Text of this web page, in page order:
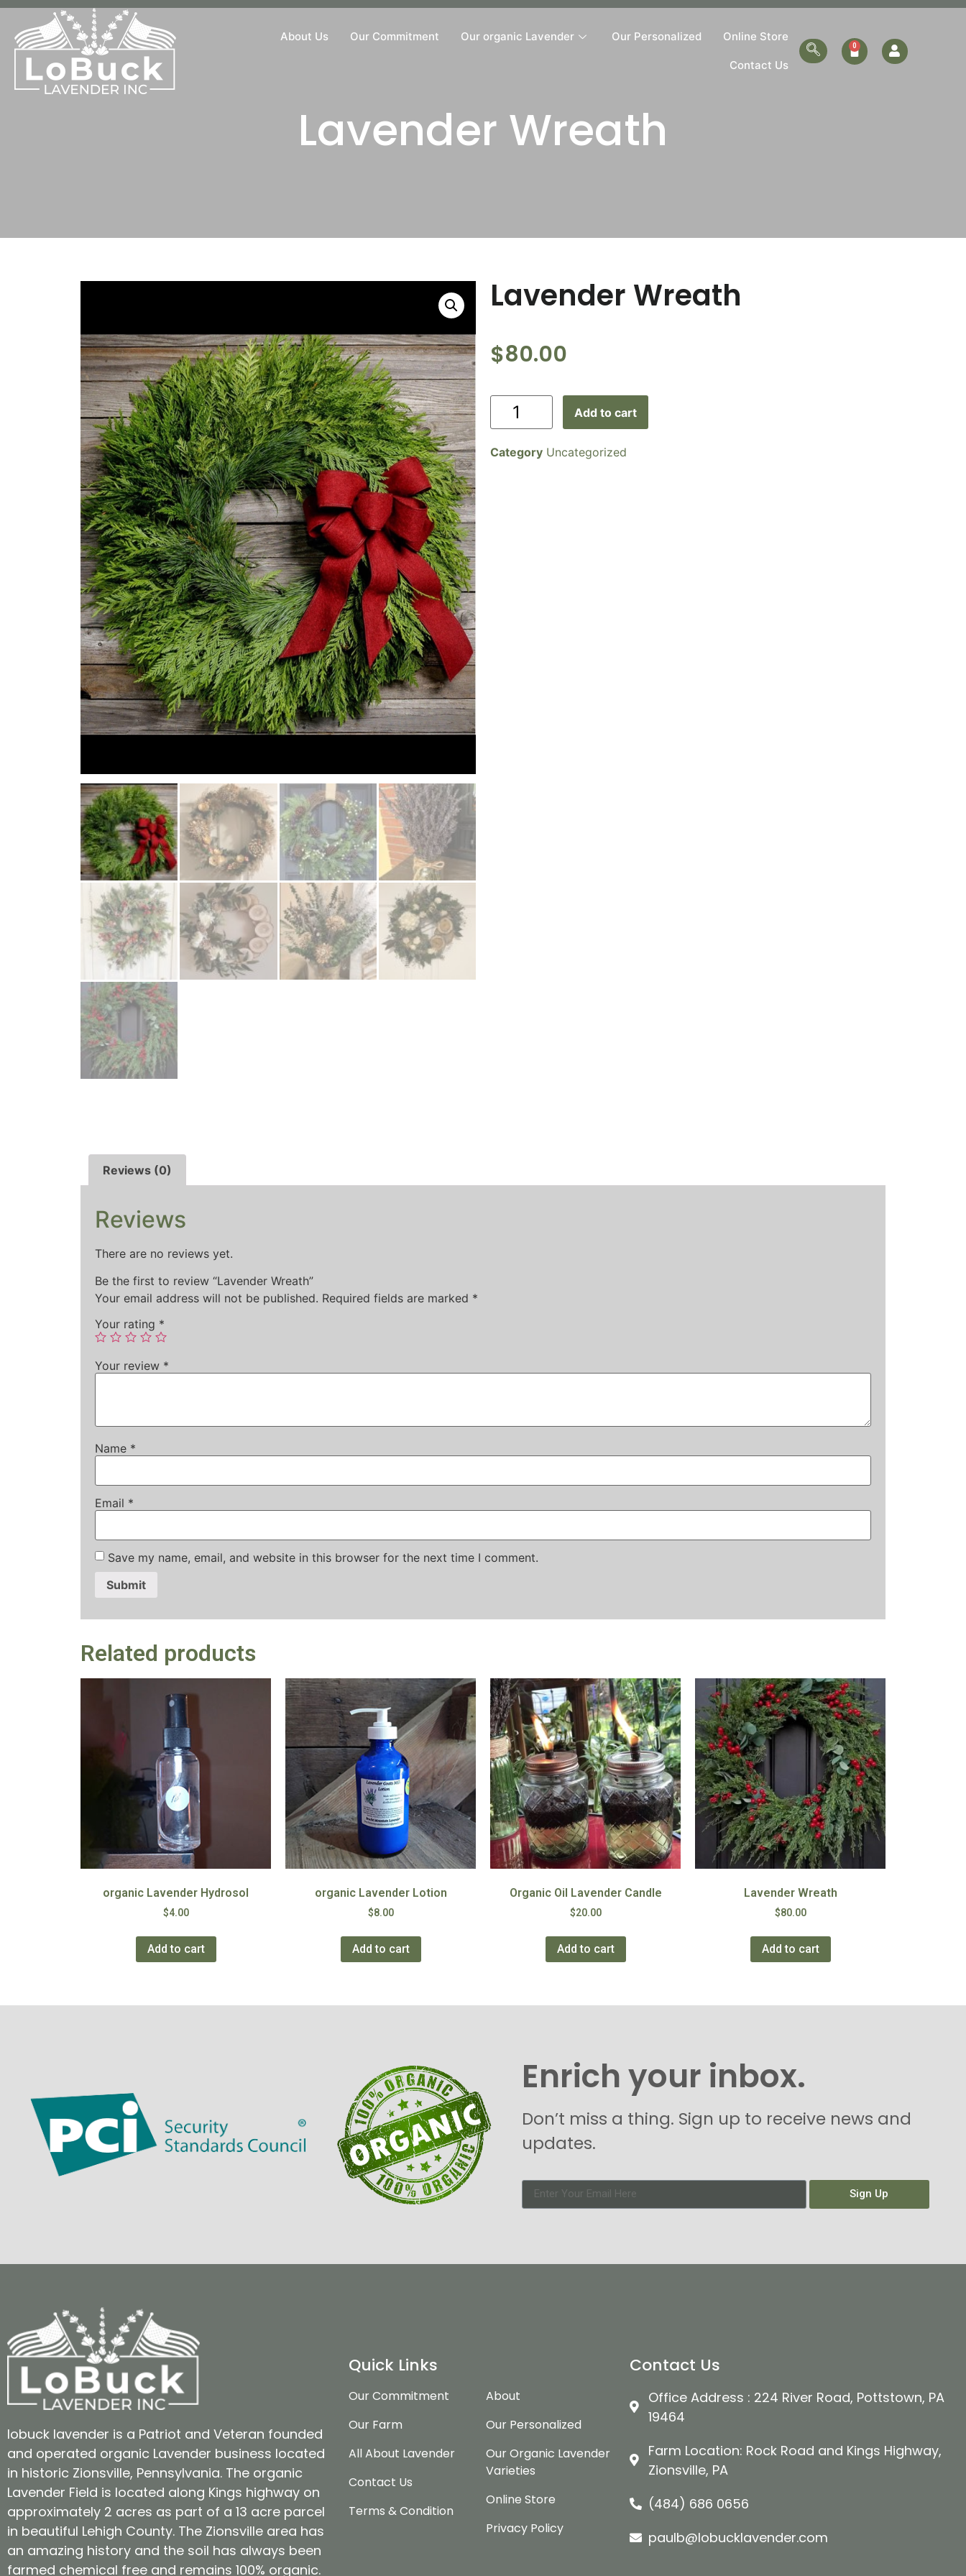
About Us Our Commitment Our organic Lavender Our Personalized Online Store
Contact Us
Lavender Wreath
Lavender Wreath
$80.00
Add to cart
Category Uncategorized
Reviews (0)
Reviews
There are no reviews yet.
Be the first to review “Lavender Wreath”
Your email address will not be published. Required fields are marked *
Your rating *
Your review *
Name *
Email *
Save my name, email, and website in this browser for the next time I comment.
Related products
organic Lavender Hydrosol
$4.00
Add to cart
organic Lavender Lotion
$8.00
Add to cart
Organic Oil Lavender Candle
$20.00
Add to cart
Lavender Wreath
$80.00
Add to cart
Enrich your inbox.
Don’t miss a thing. Sign up to receive news and
updates.
Sign Up
lobuck lavender is a Patriot and Veteran founded
and operated organic Lavender business located
in historic Zionsville, Pennsylvania. The organic
Lavender Field is located along Kings highway on
approximately 2 acres as part of a 13 acre parcel
in beautiful Lehigh County. The Zionsville area has
an amazing history and the soil has always been
farmed chemical free and remains 100% organic.
Quick Links
Our Commitment
Our Farm
All About Lavender
Contact Us
Terms & Condition
About
Our Personalized
Our Organic Lavender
Varieties
Online Store
Privacy Policy
Contact Us
Office Address : 224 River Road, Pottstown, PA
19464
Farm Location: Rock Road and Kings Highway,
Zionsville, PA
(484) 686 0656
paulb@lobucklavender.com